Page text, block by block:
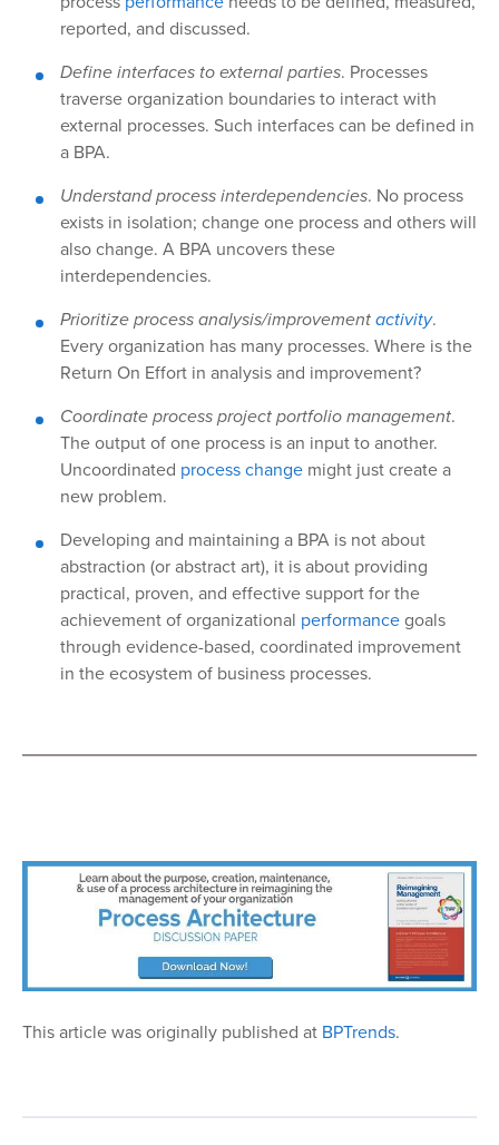
reported, and discussed.
Define interfaces to external parties. Processes
traverse organization boundaries to interact with
external processes. Such interfaces can be defined in
a BPA.
Understand process interdependencies. No process
exists in isolation; change one process and others will
also change. A BPA uncovers these
interdependencies.
Prioritize process analysis/improvement activity.
Every organization has many processes. Where is the
Return On Effort in analysis and improvement?
Coordinate process project portfolio management.
The output of one process is an input to another.
Uncoordinated process change might just create a
new problem.
Developing and maintaining a BPA is not about
abstraction (or abstract art), it is about providing
practical, proven, and effective support for the
achievement of organizational performance goals
through evidence-based, coordinated improvement
in the ecosystem of business processes.
This article was originally published at BPTrends.